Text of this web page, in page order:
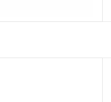
Flex Seat and a stern